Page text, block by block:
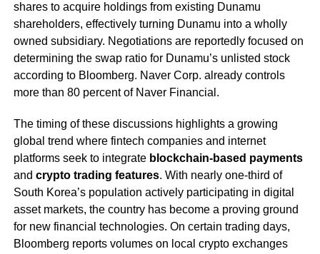
shares to acquire holdings from existing Dunamu
shareholders, effectively turning Dunamu into a wholly
owned subsidiary. Negotiations are reportedly focused on
determining the swap ratio for Dunamu’s unlisted stock
according to Bloomberg. Naver Corp. already controls
more than 80 percent of Naver Financial.
The timing of these discussions highlights a growing
global trend where fintech companies and internet
platforms seek to integrate blockchain-based payments
and crypto trading features. With nearly one-third of
South Korea’s population actively participating in digital
asset markets, the country has become a proving ground
for new financial technologies. On certain trading days,
Bloomberg reports volumes on local crypto exchanges